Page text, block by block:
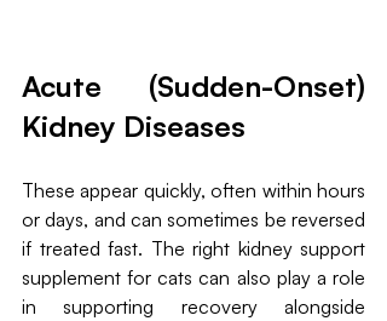
Acute (Sudden-Onset)
Kidney Diseases
These appear quickly, often within hours
or days, and can sometimes be reversed
if treated fast. The right kidney support
supplement for cats can also play a role
in supporting recovery alongside